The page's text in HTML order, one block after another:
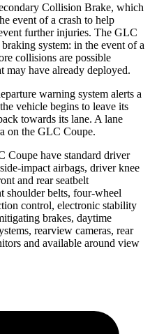
Collision Brake, which
event of a crash to help
further injuries. The GLC
system: in the event of a
collisions are possible
may have already deployed.
warning system alerts a
vehicle begins to leave its
towards its lane. A lane
on the GLC Coupe.
Coupe have standard driver
impact airbags, driver knee
and rear seatbelt
shoulder belts, four-wheel
control, electronic stability
brakes, daytime
rearview cameras, rear
and available around view